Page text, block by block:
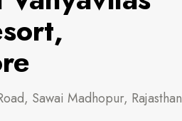
Sawai Madhopur, Rajasthan